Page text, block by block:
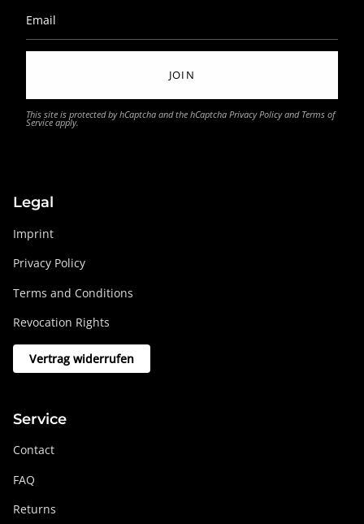
JOIN
This site is protected by hCaptcha and the hCaptcha Privacy Policyand Terms of
Service apply.
Legal
Imprint
Privacy Policy
Terms and Conditions
Revocation Rights
Vertrag widerrufen
Service
Contact
FAQ
Returns